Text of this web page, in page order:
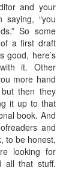
and your
“you
So some
a first draft
good, here’s
it. Other
more hand
then they
it up to that
book. And
and
to be honest,
looking for
all that stuff.